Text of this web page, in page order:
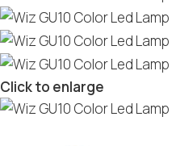
Click to enlarge